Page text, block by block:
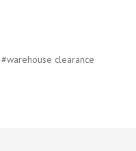
#warehouse clearance